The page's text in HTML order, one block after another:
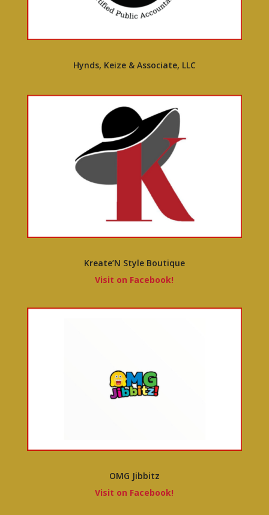
Hynds, Keize & Associate, LLC
Kreate’N Style Boutique
Visit on Facebook!
OMG Jibbitz
Visit on Facebook!